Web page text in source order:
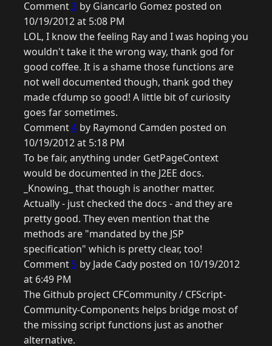
Comment3 by Giancarlo Gomez posted on
10/19/2012 at 5:08 PM
LOL, I know the feeling Ray and I was hoping you
wouldn't take it the wrong way, thank god for
good coffee. It is a shame those functions are
not well documented though, thank god they
made cfdump so good! A little bit of curiosity
goes far sometimes.
Comment4 by Raymond Camden posted on
10/19/2012 at 5:18 PM
To be fair, anything under GetPageContext
would be documented in the J2EE docs.
_Knowing_ that though is another matter.
Actually - just checked the docs - and they are
pretty good. They even mention that the
methods are "mandated by the JSP
specification" which is pretty clear, too!
Comment 5 by Jade Cady posted on 10/19/2012
at 6:49 PM
The Github project CFCommunity / CFScript-
Community-Components helps bridge most of
the missing script functions just as another
alternative.